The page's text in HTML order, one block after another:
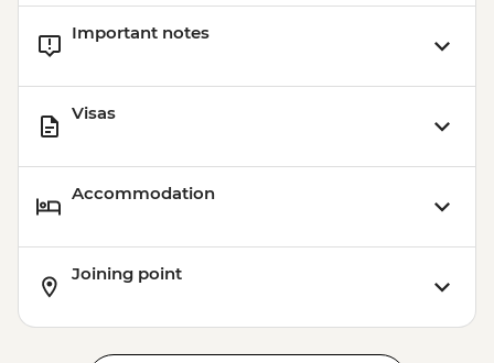
Important notes
Visas
Accommodation
Joining point